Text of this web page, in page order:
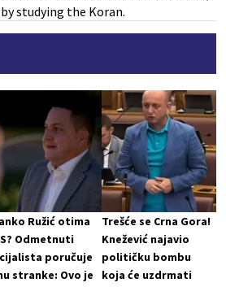
studying the Koran.
Ružić otima
Odmetnuti
poručuje
stranke: Ovo je
Trešće se Crna Gora!
Knežević najavio
političku bombu
koja će uzdrmati